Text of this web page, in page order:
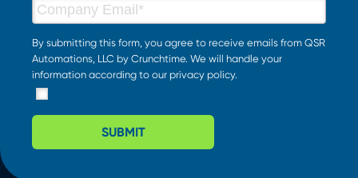
By submitting this form, you agree to receive emails from QSR
Automations, LLC by Crunchtime. We will handle your
information according to our privacy policy.
SUBMIT